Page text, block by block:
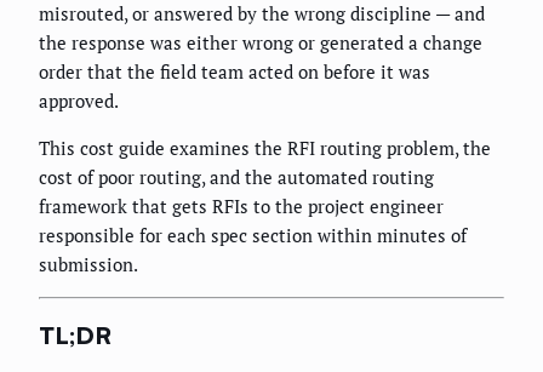
misrouted, or answered by the wrong discipline — and
the response was either wrong or generated a change
order that the field team acted on before it was
approved.
This cost guide examines the RFI routing problem, the
cost of poor routing, and the automated routing
framework that gets RFIs to the project engineer
responsible for each spec section within minutes of
submission.
TL;DR